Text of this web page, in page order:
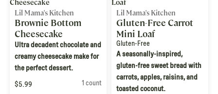
Lil Mama's Kitchen
Brownie Bottom
Cheesecake
Ultra decadent chocolate and
creamy cheesecake make for
the perfect dessert.
$5.99
1 count
Lil Mama's Kitchen
Gluten-Free Carrot
Mini Loaf
Gluten-Free
A seasonally-inspired,
gluten-free sweet bread with
carrots, apples, raisins, and
toasted coconut.